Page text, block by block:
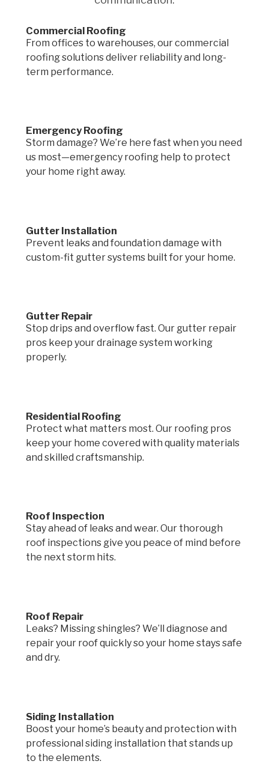
Commercial Roofing
From offices to warehouses, our commercial
roofing solutions deliver reliability and long-
term performance.
Emergency Roofing
Storm damage? We’re here fast when you need
us most—emergency roofing help to protect
your home right away.
Gutter Installation
Prevent leaks and foundation damage with
custom-fit gutter systems built for your home.
Gutter Repair
Stop drips and overflow fast. Our gutter repair
pros keep your drainage system working
properly.
Residential Roofing
Protect what matters most. Our roofing pros
keep your home covered with quality materials
and skilled craftsmanship.
Roof Inspection
Stay ahead of leaks and wear. Our thorough
roof inspections give you peace of mind before
the next storm hits.
Roof Repair
Leaks? Missing shingles? We’ll diagnose and
repair your roof quickly so your home stays safe
and dry.
Siding Installation
Boost your home’s beauty and protection with
professional siding installation that stands up
to the elements.